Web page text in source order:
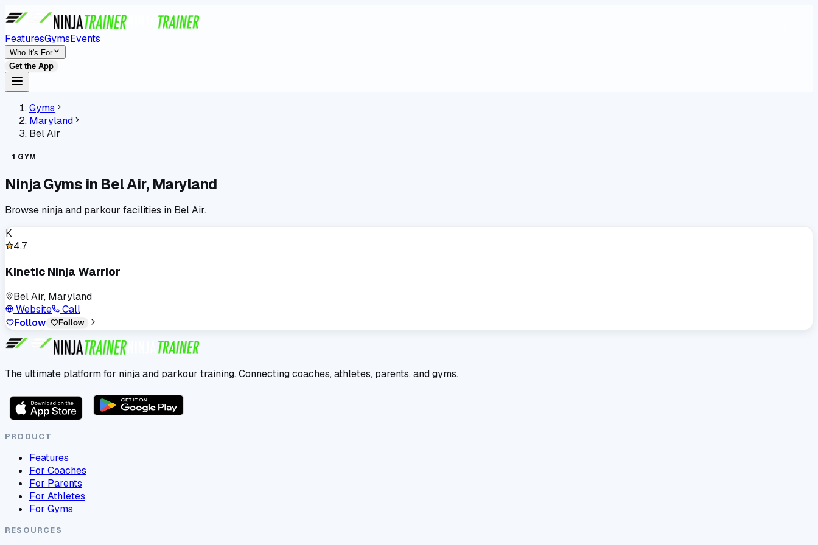
FeaturesGymsEvents
Who It's For
Get the App
Gyms
Maryland
Bel Air
1 GYM
Ninja Gyms in Bel Air, Maryland
Browse ninja and parkour facilities in Bel Air.
K
4.7
Kinetic Ninja Warrior
Bel Air, Maryland
Website
Call
Follow
Follow
The ultimate platform for ninja and parkour training. Connecting coaches, athletes, parents, and gyms.
PRODUCT
Features
For Coaches
For Parents
For Athletes
For Gyms
RESOURCES